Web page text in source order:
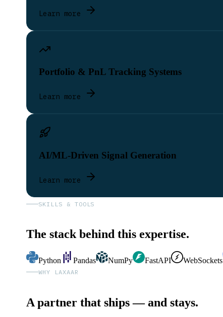
Learn more
Portfolio & PnL Tracking Systems
Learn more
AI/ML-Driven Signal Generation
Learn more
SKILLS & TOOLS
The stack behind this expertise.
Python Pandas NumPy FastAPI WebSockets
WHY LAXAAR
A partner that ships — and stays.